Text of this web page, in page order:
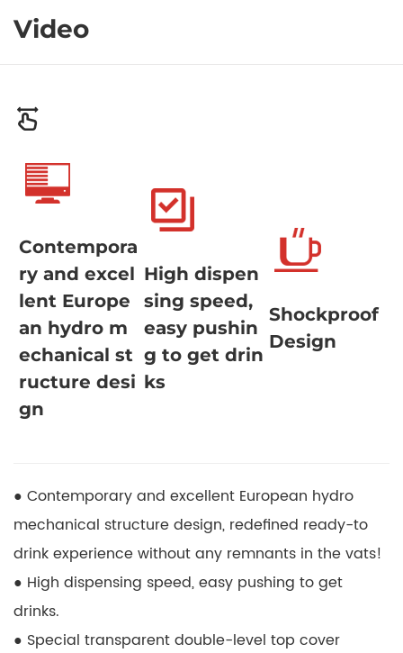
Video
Contempora
ry and excel
lent Europe
an hydro m
echanical st
ructure desi
gn
High dispen
sing speed,
easy pushin
g to get drin
ks
Shockproof
Design
● Contemporary and excellent European hydro
mechanical structure design, redefined ready-to
drink experience without any remnants in the vats!
● High dispensing speed, easy pushing to get
drinks.
● Special transparent double-level top cover